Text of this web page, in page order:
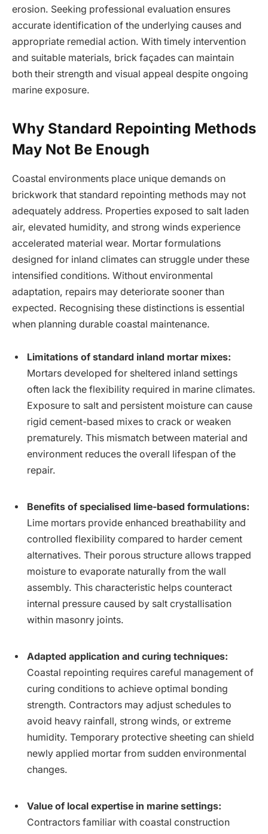
erosion. Seeking professional evaluation ensures
accurate identification of the underlying causes and
appropriate remedial action. With timely intervention
and suitable materials, brick façades can maintain
both their strength and visual appeal despite ongoing
marine exposure.
Why Standard Repointing Methods
May Not Be Enough
Coastal environments place unique demands on
brickwork that standard repointing methods may not
adequately address. Properties exposed to salt laden
air, elevated humidity, and strong winds experience
accelerated material wear. Mortar formulations
designed for inland climates can struggle under these
intensified conditions. Without environmental
adaptation, repairs may deteriorate sooner than
expected. Recognising these distinctions is essential
when planning durable coastal maintenance.
Limitations of standard inland mortar mixes:
Mortars developed for sheltered inland settings
often lack the flexibility required in marine climates.
Exposure to salt and persistent moisture can cause
rigid cement-based mixes to crack or weaken
prematurely. This mismatch between material and
environment reduces the overall lifespan of the
repair.
Benefits of specialised lime-based formulations:
Lime mortars provide enhanced breathability and
controlled flexibility compared to harder cement
alternatives. Their porous structure allows trapped
moisture to evaporate naturally from the wall
assembly. This characteristic helps counteract
internal pressure caused by salt crystallisation
within masonry joints.
Adapted application and curing techniques:
Coastal repointing requires careful management of
curing conditions to achieve optimal bonding
strength. Contractors may adjust schedules to
avoid heavy rainfall, strong winds, or extreme
humidity. Temporary protective sheeting can shield
newly applied mortar from sudden environmental
changes.
Value of local expertise in marine settings:
Contractors familiar with coastal construction